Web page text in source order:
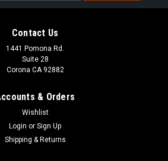
Contact Us
1441 Pomona Rd.
Suite 28
Corona CA 92882
& Orders
Wishlist
Login or Sign Up
Shipping & Returns